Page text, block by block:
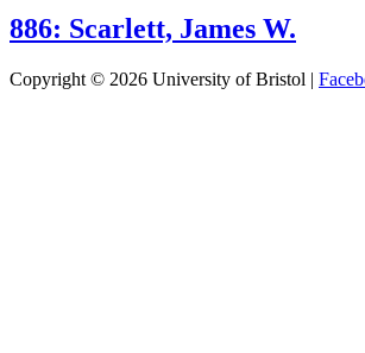
886: Scarlett, James W.
Copyright © 2026 University of Bristol |